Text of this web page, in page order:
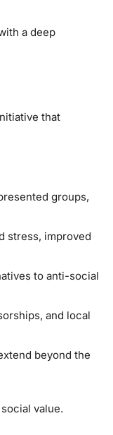
a deep
that
groups,
stress, improved
to anti-social
and local
beyond the
value.